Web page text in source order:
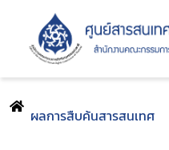
ผลการสืบค้นสารสนเทศ